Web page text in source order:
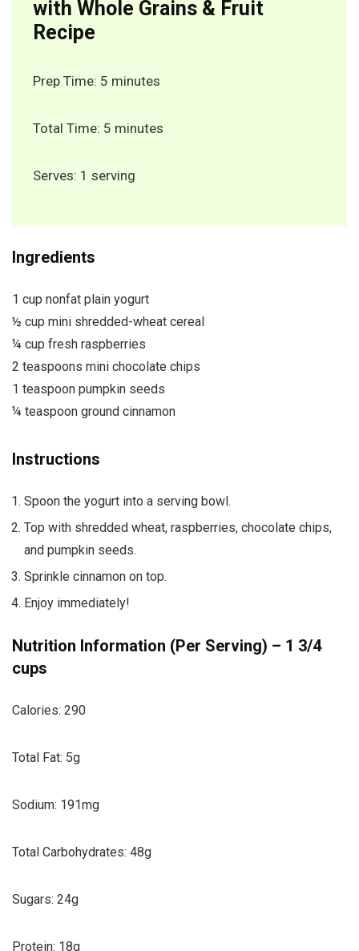
with Whole Grains & Fruit
Recipe
Prep Time: 5 minutes
Total Time: 5 minutes
Serves: 1 serving
Ingredients
1 cup nonfat plain yogurt
½ cup mini shredded-wheat cereal
¼ cup fresh raspberries
2 teaspoons mini chocolate chips
1 teaspoon pumpkin seeds
¼ teaspoon ground cinnamon
Instructions
Spoon the yogurt into a serving bowl.
Top with shredded wheat, raspberries, chocolate chips,
and pumpkin seeds.
Sprinkle cinnamon on top.
Enjoy immediately!
Nutrition Information (Per Serving) – 1 3/4
cups
Calories: 290
Total Fat: 5g
Sodium: 191mg
Total Carbohydrates: 48g
Sugars: 24g
Protein: 18g